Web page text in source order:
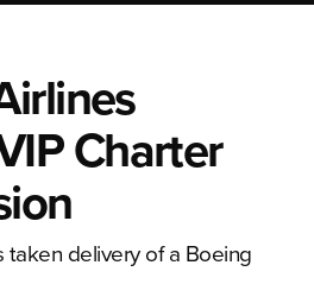
Charter
taken delivery of a Boeing